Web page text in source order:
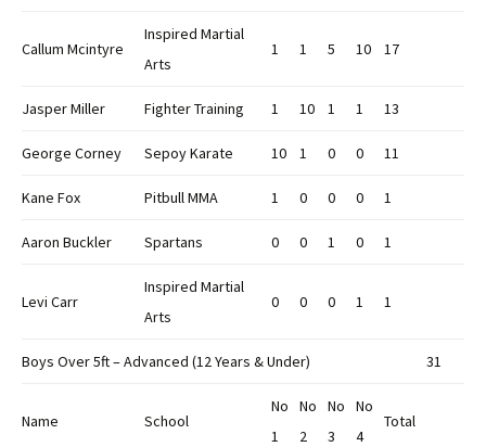
Callum Mcintyre
Inspired Martial
Arts
1 1 5 10 17
Jasper Miller Fighter Training 1 10 1 1 13
George Corney Sepoy Karate 10 1 0 0 11
Kane Fox Pitbull MMA 1 0 0 0 1
Aaron Buckler Spartans 0 0 1 0 1
Levi Carr
Inspired Martial
Arts
0 0 0 1 1
Boys Over 5ft – Advanced (12 Years & Under) 31
Name School
No
1
No
2
No
3
No
4
Total